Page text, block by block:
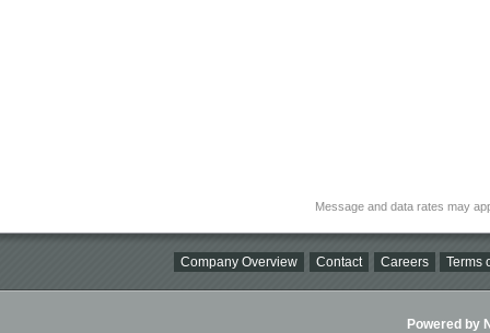
Message and data rates may
Company Overview Contact Careers Terms
Powered by